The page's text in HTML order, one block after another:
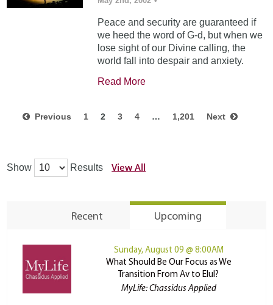
Peace and security are guaranteed if
we heed the word of G-d, but when we
lose sight of our Divine calling, the
world fall into despair and anxiety.
Read More
Previous 1 2 3 4 … 1,201 Next
Show Results View All
Recent Upcoming
Sunday, August 09 @ 8:00AM
What Should Be Our Focus as We
Transition From Av to Elul?
MyLife: Chassidus Applied